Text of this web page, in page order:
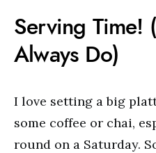
Serving Time!
Always Do)
I love setting a big
some coffee or chai,
round on a Saturday.